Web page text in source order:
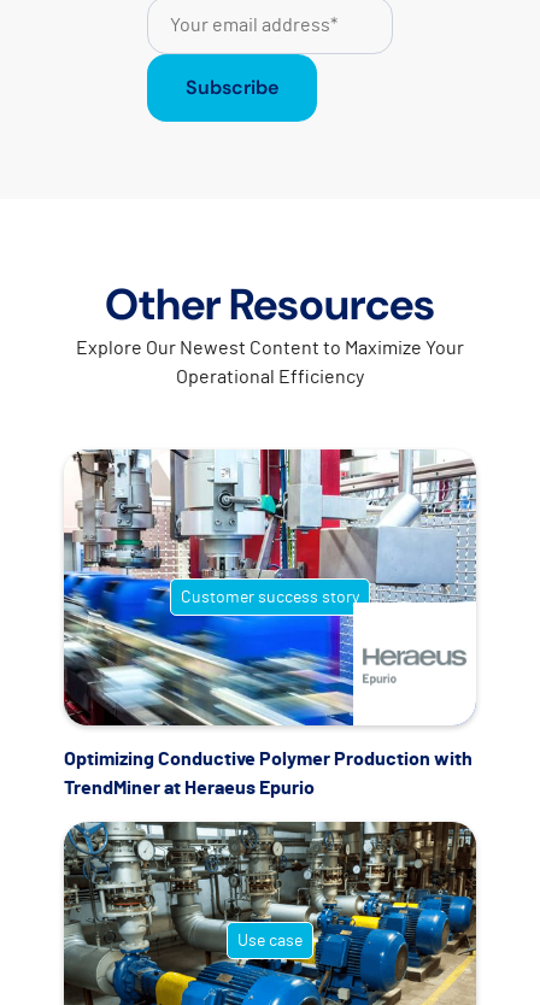
Subscribe
Other Resources
Explore Our Newest Content to Maximize Your
Operational Efficiency
Customer success story
Optimizing Conductive Polymer Production with
TrendMiner at Heraeus Epurio
Use case